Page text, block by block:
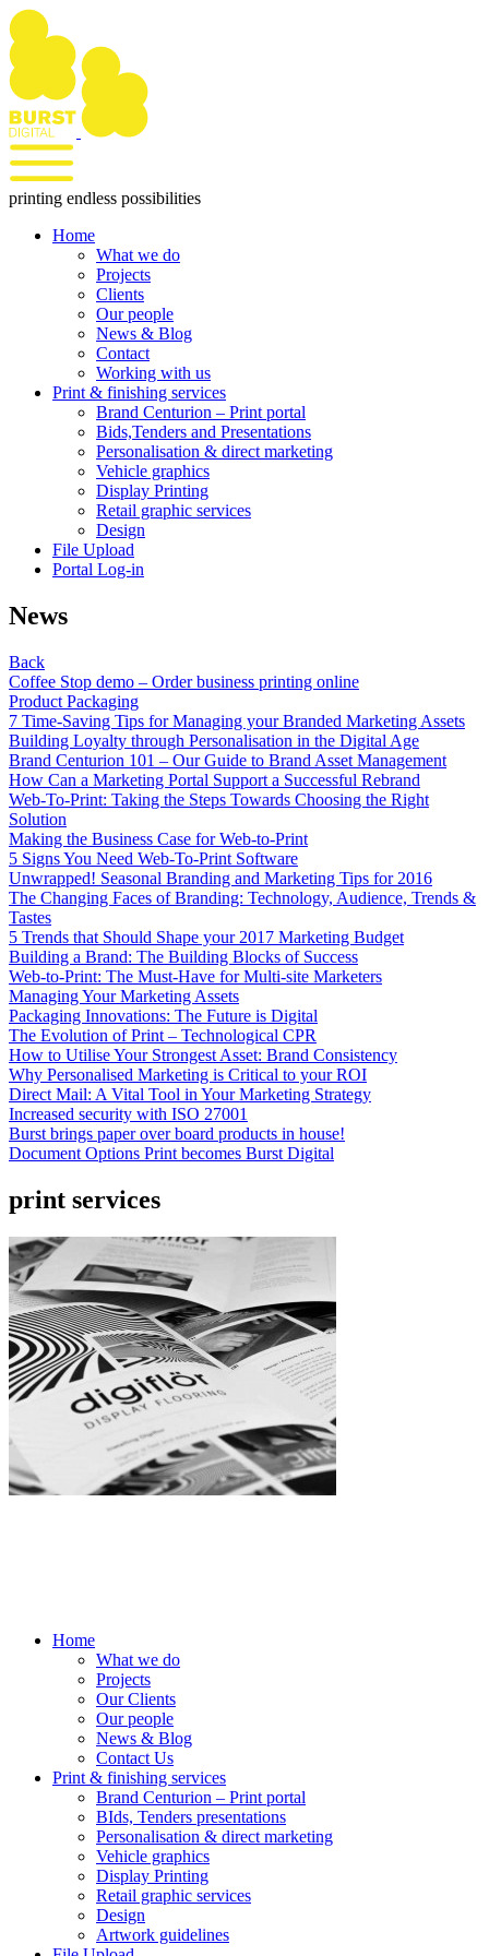
Skip
to
content
printing endless possibilities
Home
What we do
Projects
Clients
Our people
News & Blog
Contact
Working with us
Print & finishing services
Brand Centurion – Print portal
Bids,Tenders and Presentations
Personalisation & direct marketing
Vehicle graphics
Display Printing
Retail graphic services
Design
File Upload
Portal Log-in
News
Back
Coffee Stop demo – Order business printing online
Product Packaging
7 Time-Saving Tips for Managing your Branded Marketing Assets
Building Loyalty through Personalisation in the Digital Age
Brand Centurion 101 – Our Guide to Brand Asset Management
How Can a Marketing Portal Support a Successful Rebrand
Web-To-Print: Taking the Steps Towards Choosing the Right
Solution
Making the Business Case for Web-to-Print
5 Signs You Need Web-To-Print Software
Unwrapped! Seasonal Branding and Marketing Tips for 2016
The Changing Faces of Branding: Technology, Audience, Trends &
Tastes
5 Trends that Should Shape your 2017 Marketing Budget
Building a Brand: The Building Blocks of Success
Web-to-Print: The Must-Have for Multi-site Marketers
Managing Your Marketing Assets
Packaging Innovations: The Future is Digital
The Evolution of Print – Technological CPR
How to Utilise Your Strongest Asset: Brand Consistency
Why Personalised Marketing is Critical to your ROI
Direct Mail: A Vital Tool in Your Marketing Strategy
Increased security with ISO 27001
Burst brings paper over board products in house!
Document Options Print becomes Burst Digital
print services
Home
What we do
Projects
Our Clients
Our people
News & Blog
Contact Us
Print & finishing services
Brand Centurion – Print portal
BIds, Tenders presentations
Personalisation & direct marketing
Vehicle graphics
Display Printing
Retail graphic services
Design
Artwork guidelines